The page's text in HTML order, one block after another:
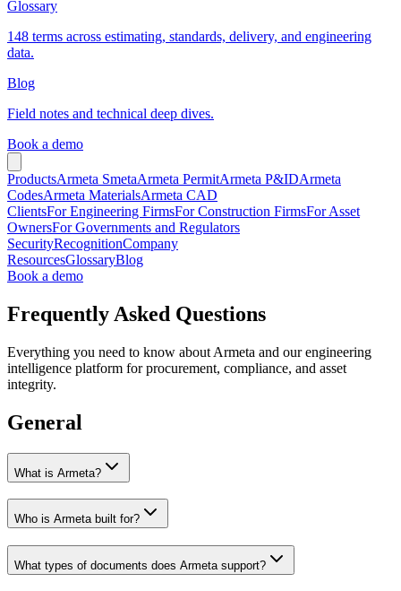
Glossary
148 terms across estimating, standards, delivery, and engineering
data.
Blog
Field notes and technical deep dives.
Book a demo
ProductsArmeta SmetaArmeta PermitArmeta P&IDArmeta
CodesArmeta MaterialsArmeta CAD
ClientsFor Engineering FirmsFor Construction FirmsFor Asset
OwnersFor Governments and Regulators
SecurityRecognitionCompany
ResourcesGlossaryBlog
Book a demo
Frequently Asked Questions
Everything you need to know about Armeta and our engineering
intelligence platform for procurement, compliance, and asset
integrity.
General
What is Armeta?
Who is Armeta built for?
What types of documents does Armeta support?